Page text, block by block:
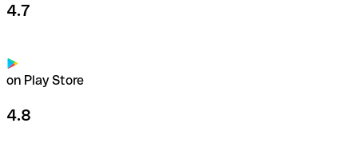
4.7
on Play Store
4.8